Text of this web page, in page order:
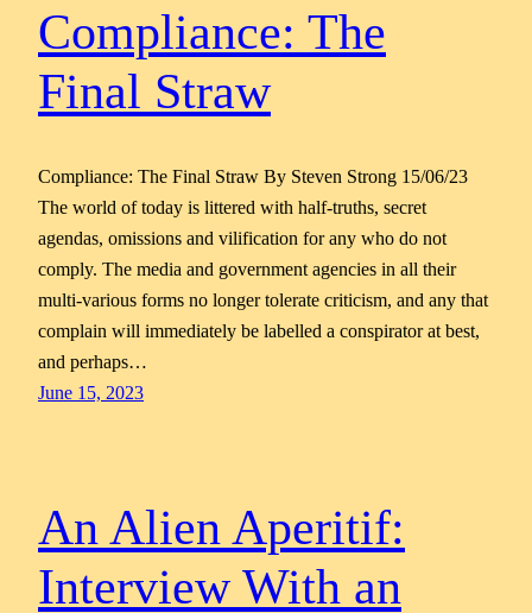
Compliance: The
Final Straw
Compliance: The Final Straw By Steven Strong 15/06/23
The world of today is littered with half-truths, secret
agendas, omissions and vilification for any who do not
comply. The media and government agencies in all their
multi-various forms no longer tolerate criticism, and any that
complain will immediately be labelled a conspirator at best,
and perhaps…
June 15, 2023
An Alien Aperitif:
Interview With an